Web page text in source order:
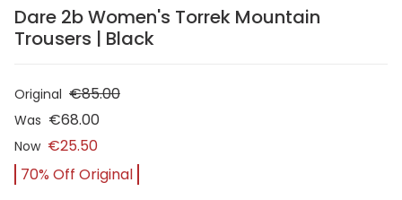
Dare 2b Women's Torrek Mountain
Trousers | Black
Original €85.00
Was €68.00
Now €25.50
70% Off Original